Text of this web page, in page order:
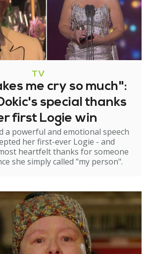
TV
me cry so much":
special thanks
first Logie win
a powerful and emotional speech
her first-ever Logie - and
heartfelt thanks for someone
she simply called "my person".